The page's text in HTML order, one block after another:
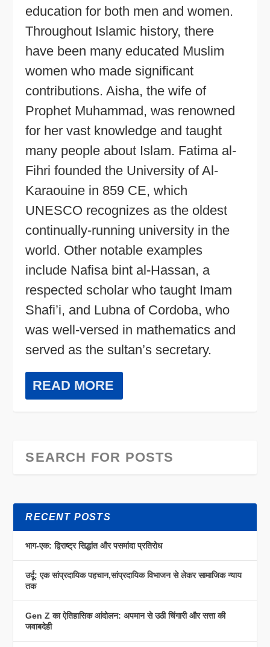
education for both men and women.
Throughout Islamic history, there
have been many educated Muslim
women who made significant
contributions. Aisha, the wife of
Prophet Muhammad, was renowned
for her vast knowledge and taught
many people about Islam. Fatima al-
Fihri founded the University of Al-
Karaouine in 859 CE, which
UNESCO recognizes as the oldest
continually-running university in the
world. Other notable examples
include Nafisa bint al-Hassan, a
respected scholar who taught Imam
Shafi’i, and Lubna of Cordoba, who
was well-versed in mathematics and
served as the sultan’s secretary.
READ MORE
RECENT POSTS
भाग-एक: द्विराष्ट्र सिद्धांत और पसमांदा प्रतिरोध
उर्दू: एक सांप्रदायिक पहचान,सांप्रदायिक विभाजन से लेकर सामाजिक न्याय
तक
Gen Z का ऐतिहासिक आंदोलन: अपमान से उठी चिंगारी और सत्ता की
जवाबदेही